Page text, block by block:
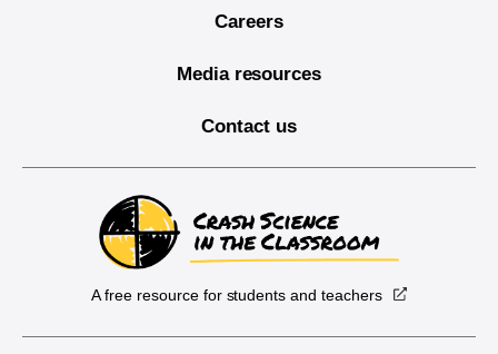
Careers
Media resources
Contact us
A free resource for students and teachers